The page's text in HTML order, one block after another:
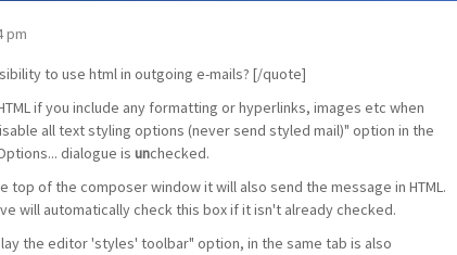
pm
to use html in outgoing e-mails? [/quote]
if you include any formatting or hyperlinks, images etc when
all text styling options (never send styled mail)" option in the
dialogue is unchecked.
top of the composer window it will also send the message in HTML.
will automatically check this box if it isn't already checked.
the editor 'styles' toolbar" option, in the same tab is also